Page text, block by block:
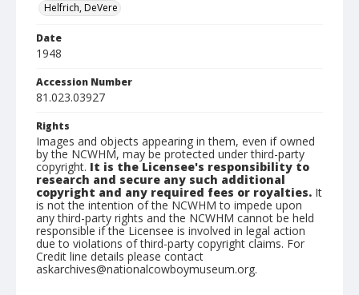
Helfrich, DeVere
Date
1948
Accession Number
81.023.03927
Rights
Images and objects appearing in them, even if owned
by the NCWHM, may be protected under third-party
copyright. It is the Licensee's responsibility to
research and secure any such additional
copyright and any required fees or royalties. It
is not the intention of the NCWHM to impede upon
any third-party rights and the NCWHM cannot be held
responsible if the Licensee is involved in legal action
due to violations of third-party copyright claims. For
Credit line details please contact
askarchives@nationalcowboymuseum.org.